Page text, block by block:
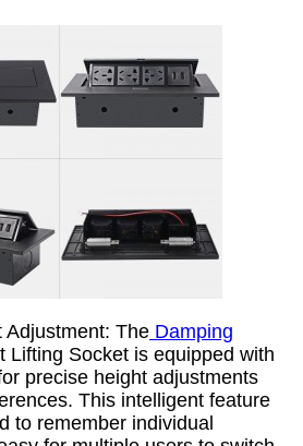
Adjustment: The Damping
Lifting Socket is equipped with
precise height adjustments
This intelligent feature
to remember individual